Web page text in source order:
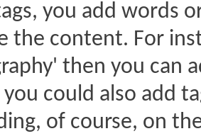
you add words
the content. For
then you can
could also add
of course, on